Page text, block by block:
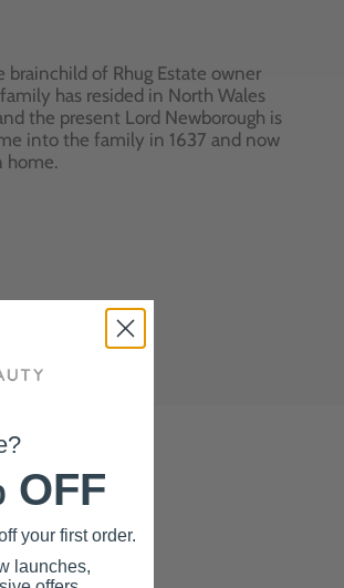
brainchild of Rhug Estate owner
has resided in North Wales
the present Lord Newborough is
into the family in 1637 and now
home.
OFF
your first order.
launches,